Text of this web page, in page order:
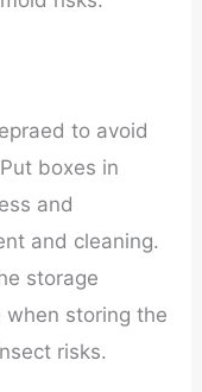
to avoid
boxes in
and
and cleaning.
storage
storing the
risks.